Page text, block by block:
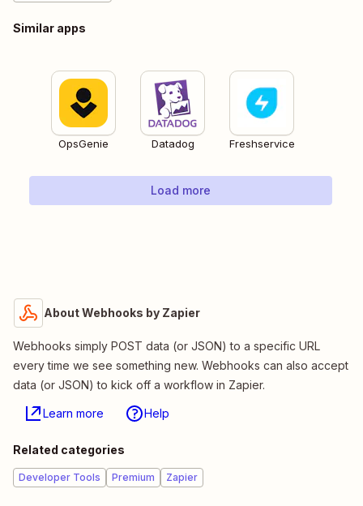
Similar apps
OpsGenie Datadog Freshservice
Load more
About Webhooks by Zapier
Webhooks simply POST data (or JSON) to a specific URL
every time we see something new. Webhooks can also accept
data (or JSON) to kick off a workflow in Zapier.
Learn more Help
Related categories
Developer Tools Premium Zapier